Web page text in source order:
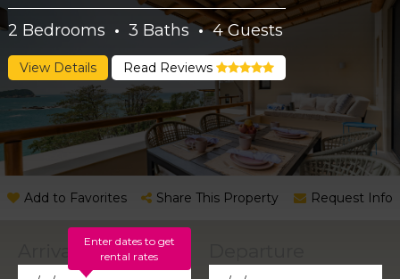
2 Bedrooms · 3 Baths · 4Guests
View Details Read Reviews
Add to Favorites Share This Property Request Info
Enter dates to get
rental rates